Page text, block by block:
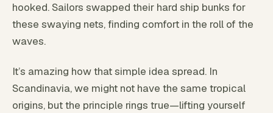
hooked. Sailors swapped their hard ship bunks for
these swaying nets, finding comfort in the roll of the
waves.
It’s amazing how that simple idea spread. In
Scandinavia, we might not have the same tropical
origins, but the principle rings true—lifting yourself